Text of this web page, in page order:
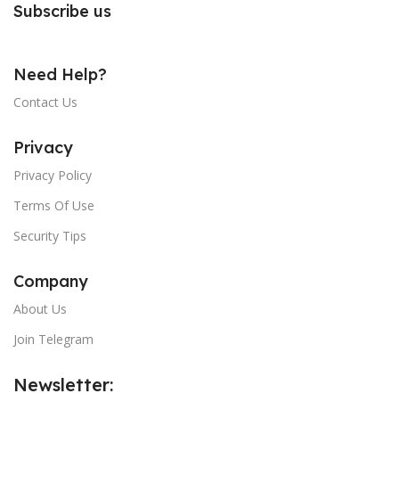
Subscribe us
Need Help?
Contact Us
Privacy
Privacy Policy
Terms Of Use
Security Tips
Company
About Us
Join Telegram
Newsletter: